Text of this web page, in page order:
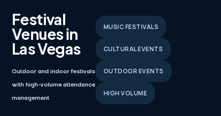
Festival
Venues in
Las Vegas
Outdoor and indoor festivals
with high-volume attendance
management
MUSIC FESTIVALS
CULTURAL EVENTS
OUTDOOR EVENTS
HIGH VOLUME